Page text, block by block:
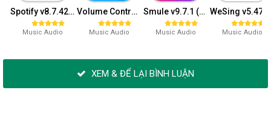
Spotify v8.7.42.943 (Premium)
Music Audio
Volume Control v5.2.0 (Premium)
Music Audio
Smule v9.7.1 (VIP)
Music Audio Music Audio
XEM & ĐỂ LẠI BÌNH LUẬN